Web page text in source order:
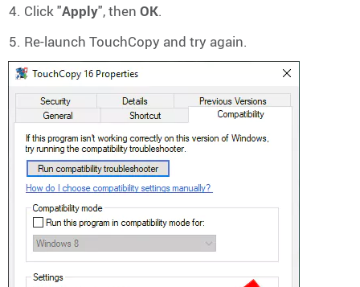
Click "Apply", then OK.
Re-launch TouchCopy and try again.